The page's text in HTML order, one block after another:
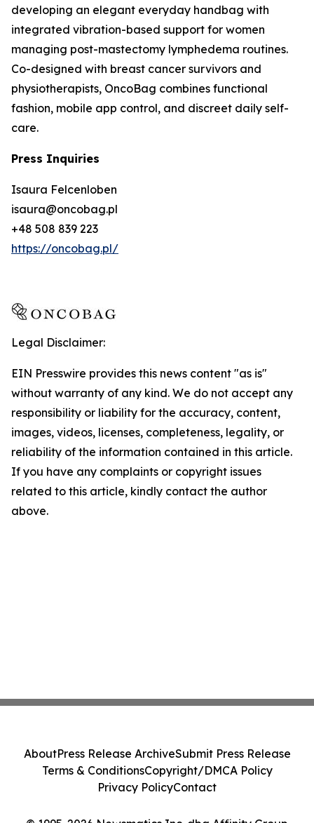
developing an elegant everyday handbag with
integrated vibration-based support for women
managing post-mastectomy lymphedema routines.
Co-designed with breast cancer survivors and
physiotherapists, OncoBag combines functional
fashion, mobile app control, and discreet daily self-
care.
Press Inquiries
Isaura Felcenloben
isaura@oncobag.pl
+48 508 839 223
https://oncobag.pl/
Legal Disclaimer:
EIN Presswire provides this news content "as is"
without warranty of any kind. We do not accept any
responsibility or liability for the accuracy, content,
images, videos, licenses, completeness, legality, or
reliability of the information contained in this article.
If you have any complaints or copyright issues
related to this article, kindly contact the author
above.
AboutPress Release ArchiveSubmit Press Release
Terms & ConditionsCopyright/DMCA Policy
Privacy PolicyContact